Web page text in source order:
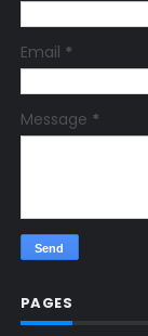
Email *
Message *
PAGES